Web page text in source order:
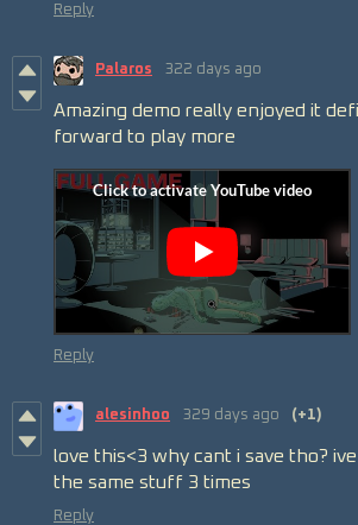
Reply
Palaros 322 days ago
Amazing demo really enjoyed it
forward to play more
Reply
alesinhoo 329 days ago (+1)
love this<3 why cant i save tho?
the same stuff 3 times
Reply